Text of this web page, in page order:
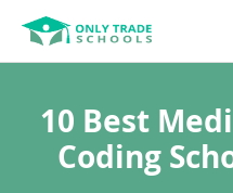
10 Best
Coding